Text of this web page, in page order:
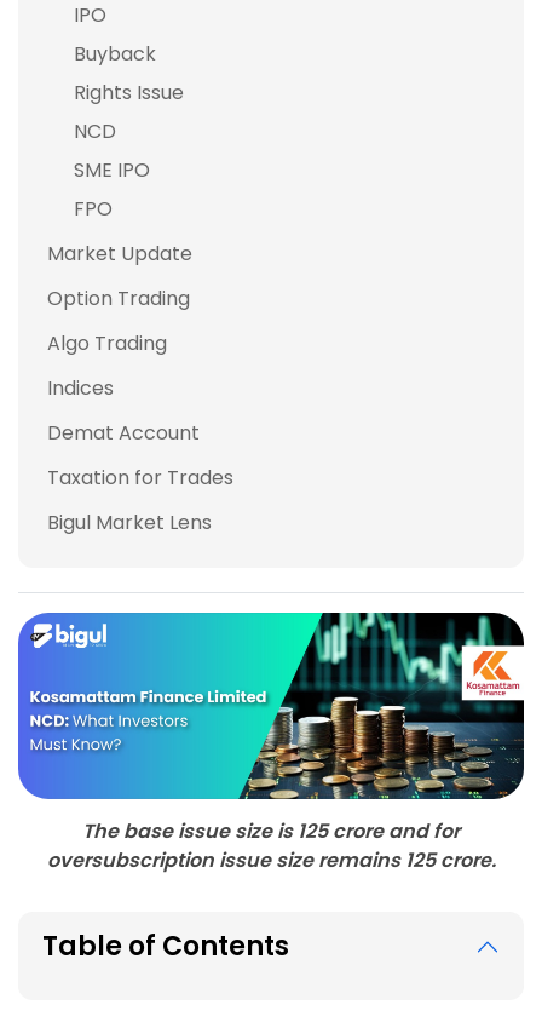
IPO
Buyback
Rights Issue
NCD
SME IPO
FPO
Market Update
Option Trading
Algo Trading
Indices
Demat Account
Taxation for Trades
Bigul Market Lens
The base issue size is 125 crore and for
oversubscription issue size remains 125 crore.
Table of Contents